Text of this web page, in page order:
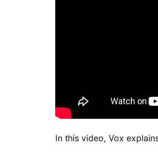
In this video, Vox